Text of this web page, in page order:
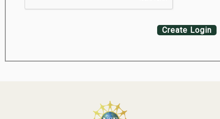
Create Login